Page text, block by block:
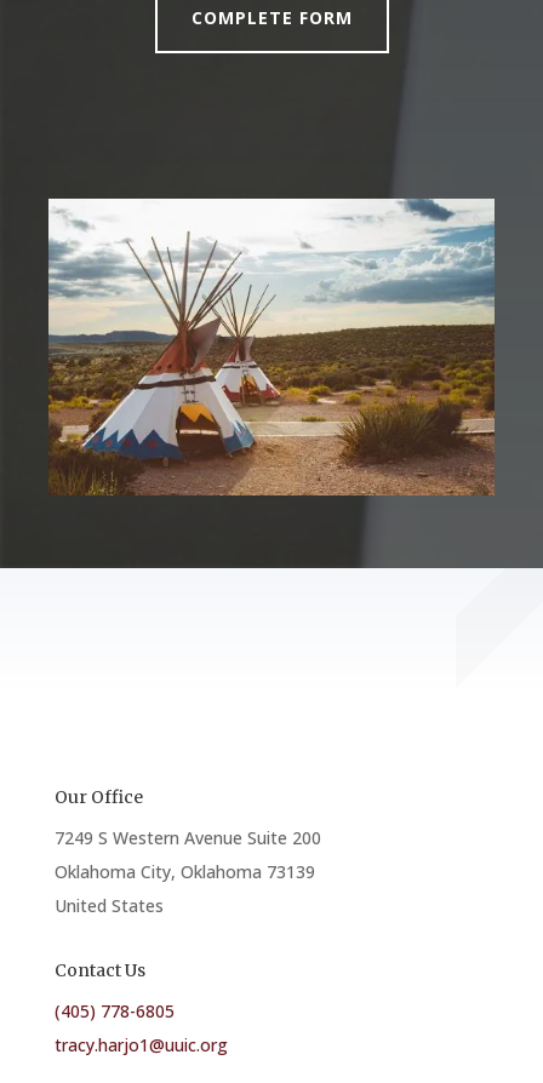
COMPLETE FORM
Our Office
7249 S Western Avenue Suite 200
Oklahoma City, Oklahoma 73139
United States
Contact Us
(405) 778-6805
tracy.harjo1@uuic.org